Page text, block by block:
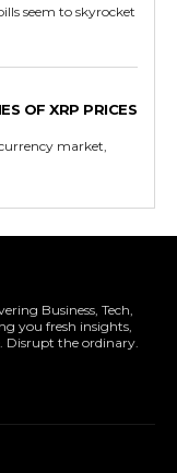
seem to skyrocket
OF XRP PRICES
market,
Business, Tech,
you fresh insights,
Disrupt the ordinary.